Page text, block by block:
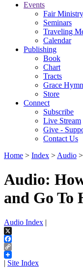
Events
Fair Ministry
Seminars
Traveling
Calendar
Publishing
Book
Chart
Tracts
Grace
Store
Connect
Subscribe
Live Stream
Give -
Contact Us
Home > Index > Audio
Audio:
and Go To
Audio Index |
X
Facebook
Copy
Link
| Site Index